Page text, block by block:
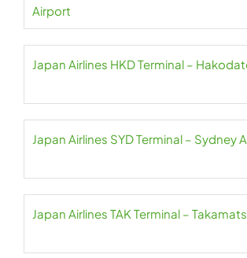
Airport
Japan Airlines HKD Terminal –
Japan Airlines SYD Terminal – Sydney
Japan Airlines TAK Terminal –